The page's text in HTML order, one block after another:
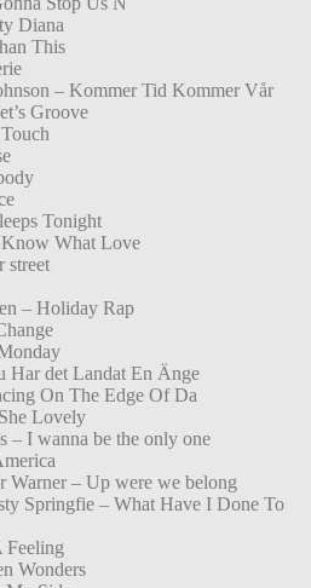
Diana
This
– Kommer Tid Kommer Vår
Groove
Tonight
Know What Love
street
– Holiday Rap
Har det Landat En Änge
On The Edge Of Da
Lovely
– I wanna be the only one
Warner – Up were we belong
Springfie – What Have I Done To
Feeling
Wonders